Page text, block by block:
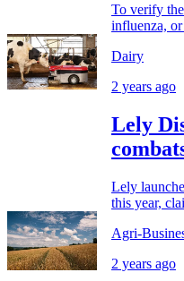
To verify
influenza,
Dairy
2 years ago
Lely
Lely
this year,
Agri-
2 years ago